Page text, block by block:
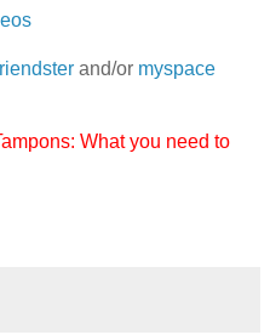
and/or myspace
What you need to